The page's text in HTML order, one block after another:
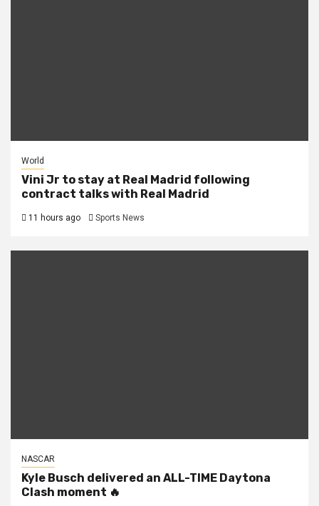
World
Vini Jr to stay at Real Madrid following
contract talks with Real Madrid
11 hours ago Sports News
NASCAR
Kyle Busch delivered an ALL-TIME Daytona
Clash moment 🔥